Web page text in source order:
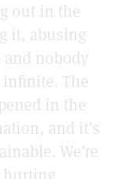
out in the
it, abusing
nobody
The
in the
and it’s
We’re